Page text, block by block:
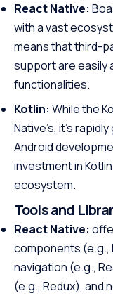
React Native:
with a vast
means that third-
support are easily
functionalities.
Kotlin: While the
Native’s, it’s
Android
investment in
ecosystem.
Tools and
React Native:
components (e.g.,
navigation (e.g.,
(e.g., Redux), and